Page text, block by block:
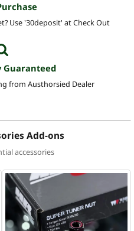
Use '30deposit' at Check Out
from Austhorsied Dealer
Add-ons
accessories